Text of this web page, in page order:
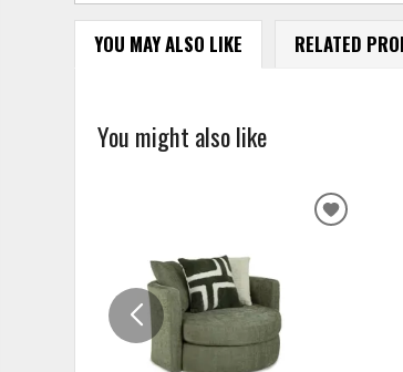
YOU MAY ALSO LIKE RELATED
You might also like
ADD